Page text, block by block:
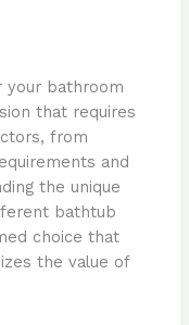
your bathroom
that requires
from
and
the unique
bathtub
choice that
the value of